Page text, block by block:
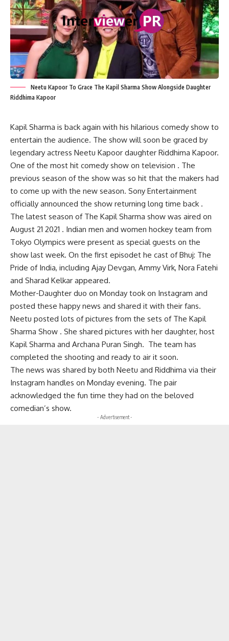
Neetu Kapoor To Grace The Kapil Sharma Show Alongside Daughter
Riddhima Kapoor
Kapil Sharma is back again with his hilarious comedy show to
entertain the audience. The show will soon be graced by
legendary actress Neetu Kapoor daughter Riddhima Kapoor.
One of the most hit comedy show on television . The
previous season of the show was so hit that the makers had
to come up with the new season. Sony Entertainment
officially announced the show returning long time back .
The latest season of The Kapil Sharma show was aired on
August 21 2021 . Indian men and women hockey team from
Tokyo Olympics were present as special guests on the
show last week. On the first episodet he cast of Bhuj: The
Pride of India, including Ajay Devgan, Ammy Virk, Nora Fatehi
and Sharad Kelkar appeared.
Mother-Daughter duo on Monday took on Instagram and
posted these happy news and shared it with their fans.
Neetu posted lots of pictures from the sets of The Kapil
Sharma Show . She shared pictures with her daughter, host
Kapil Sharma and Archana Puran Singh. The team has
completed the shooting and ready to air it soon.
The news was shared by both Neetu and Riddhima via their
Instagram handles on Monday evening. The pair
acknowledged the fun time they had on the beloved
comedian’s show.
- Advertisement -